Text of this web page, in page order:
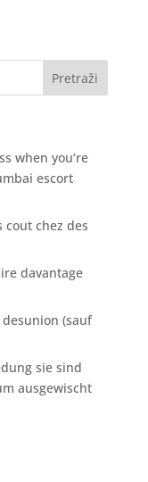
when you’re
escort
chez des
davantage
(sauf
sie sind
ausgewischt